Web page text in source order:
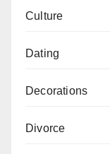
Culture
Dating
Decorations
Divorce